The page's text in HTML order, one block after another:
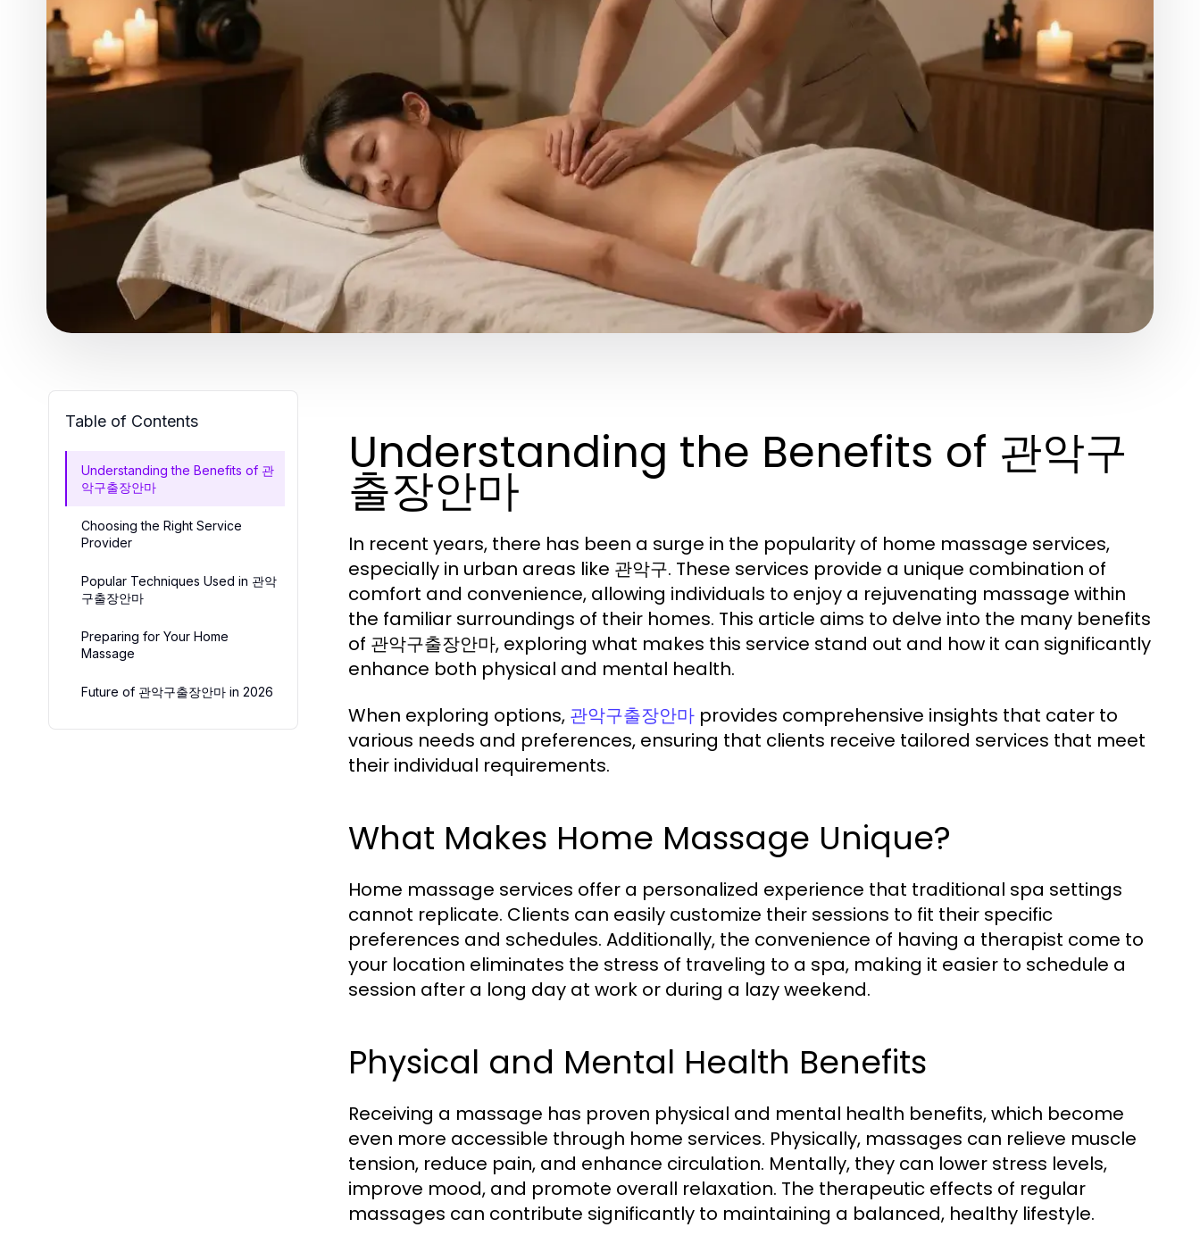
Table of Contents
Understanding the Benefits of 관
악구출장안마
Choosing the Right Service
Provider
Popular Techniques Used in 관악
구출장안마
Preparing for Your Home
Massage
Future of 관악구출장안마 in 2026
Understanding the Benefits of 관악구
출장안마
In recent years, there has been a surge in the popularity of home massage services,
especially in urban areas like 관악구. These services provide a unique combination of
comfort and convenience, allowing individuals to enjoy a rejuvenating massage within
the familiar surroundings of their homes. This article aims to delve into the many benefits
of 관악구출장안마, exploring what makes this service stand out and how it can significantly
enhance both physical and mental health.
When exploring options, 관악구출장안마 provides comprehensive insights that cater to
various needs and preferences, ensuring that clients receive tailored services that meet
their individual requirements.
What Makes Home Massage Unique?
Home massage services offer a personalized experience that traditional spa settings
cannot replicate. Clients can easily customize their sessions to fit their specific
preferences and schedules. Additionally, the convenience of having a therapist come to
your location eliminates the stress of traveling to a spa, making it easier to schedule a
session after a long day at work or during a lazy weekend.
Physical and Mental Health Benefits
Receiving a massage has proven physical and mental health benefits, which become
even more accessible through home services. Physically, massages can relieve muscle
tension, reduce pain, and enhance circulation. Mentally, they can lower stress levels,
improve mood, and promote overall relaxation. The therapeutic effects of regular
massages can contribute significantly to maintaining a balanced, healthy lifestyle.